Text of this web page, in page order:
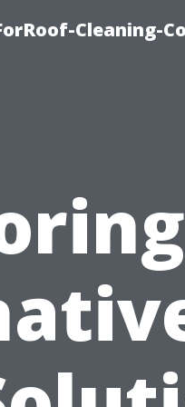
Cleaning-